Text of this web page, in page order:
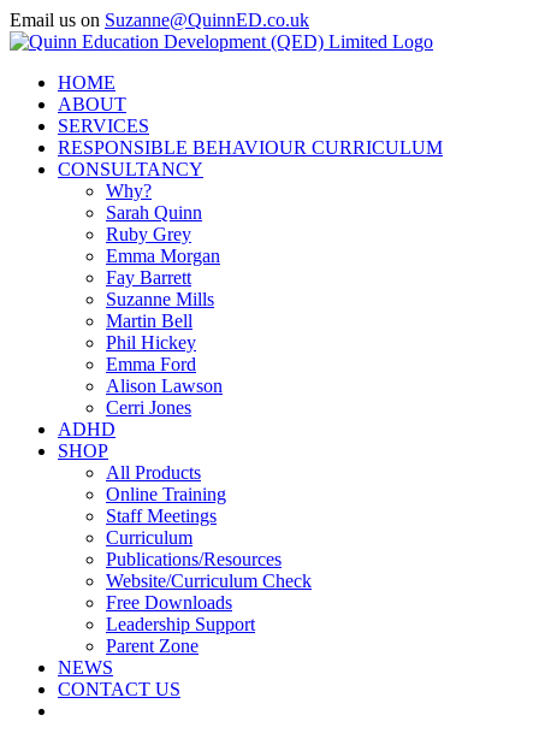
Skip
to
Email us on Suzanne@QuinnED.co.uk
Facebook
X
Instagram
LinkedIn
HOME
ABOUT
SERVICES
RESPONSIBLE BEHAVIOUR CURRICULUM
CONSULTANCY
Why?
Sarah Quinn
Ruby Grey
Emma Morgan
Fay Barrett
Suzanne Mills
Martin Bell
Phil Hickey
Emma Ford
Alison Lawson
Cerri Jones
ADHD
SHOP
All Products
Online Training
Staff Meetings
Curriculum
Publications/Resources
Website/Curriculum Check
Free Downloads
Leadership Support
Parent Zone
NEWS
CONTACT US